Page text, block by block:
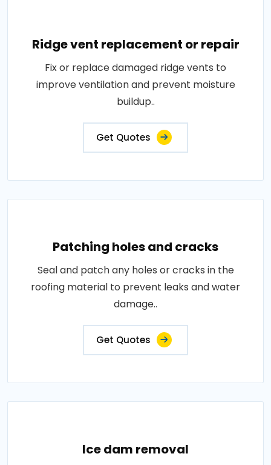
Ridge vent replacement or repair
Fix or replace damaged ridge vents to
improve ventilation and prevent moisture
buildup..
Get Quotes
Patching holes and cracks
Seal and patch any holes or cracks in the
roofing material to prevent leaks and water
damage..
Get Quotes
Ice dam removal